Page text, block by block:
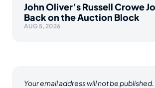
John Oliver’s Russell Crowe
Back on the Auction Block
AUG 5, 2026
Your email address will not be published.